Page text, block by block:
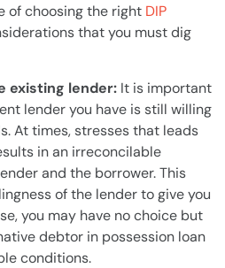
of choosing the right DIP
that you must dig
existing lender: It is important
lenderyou have is still willing
At times, stresses that leads
in an irreconcilable
and the borrower. This
of the lenderto give you
you may have no choice but
debtor in possession loan
conditions.